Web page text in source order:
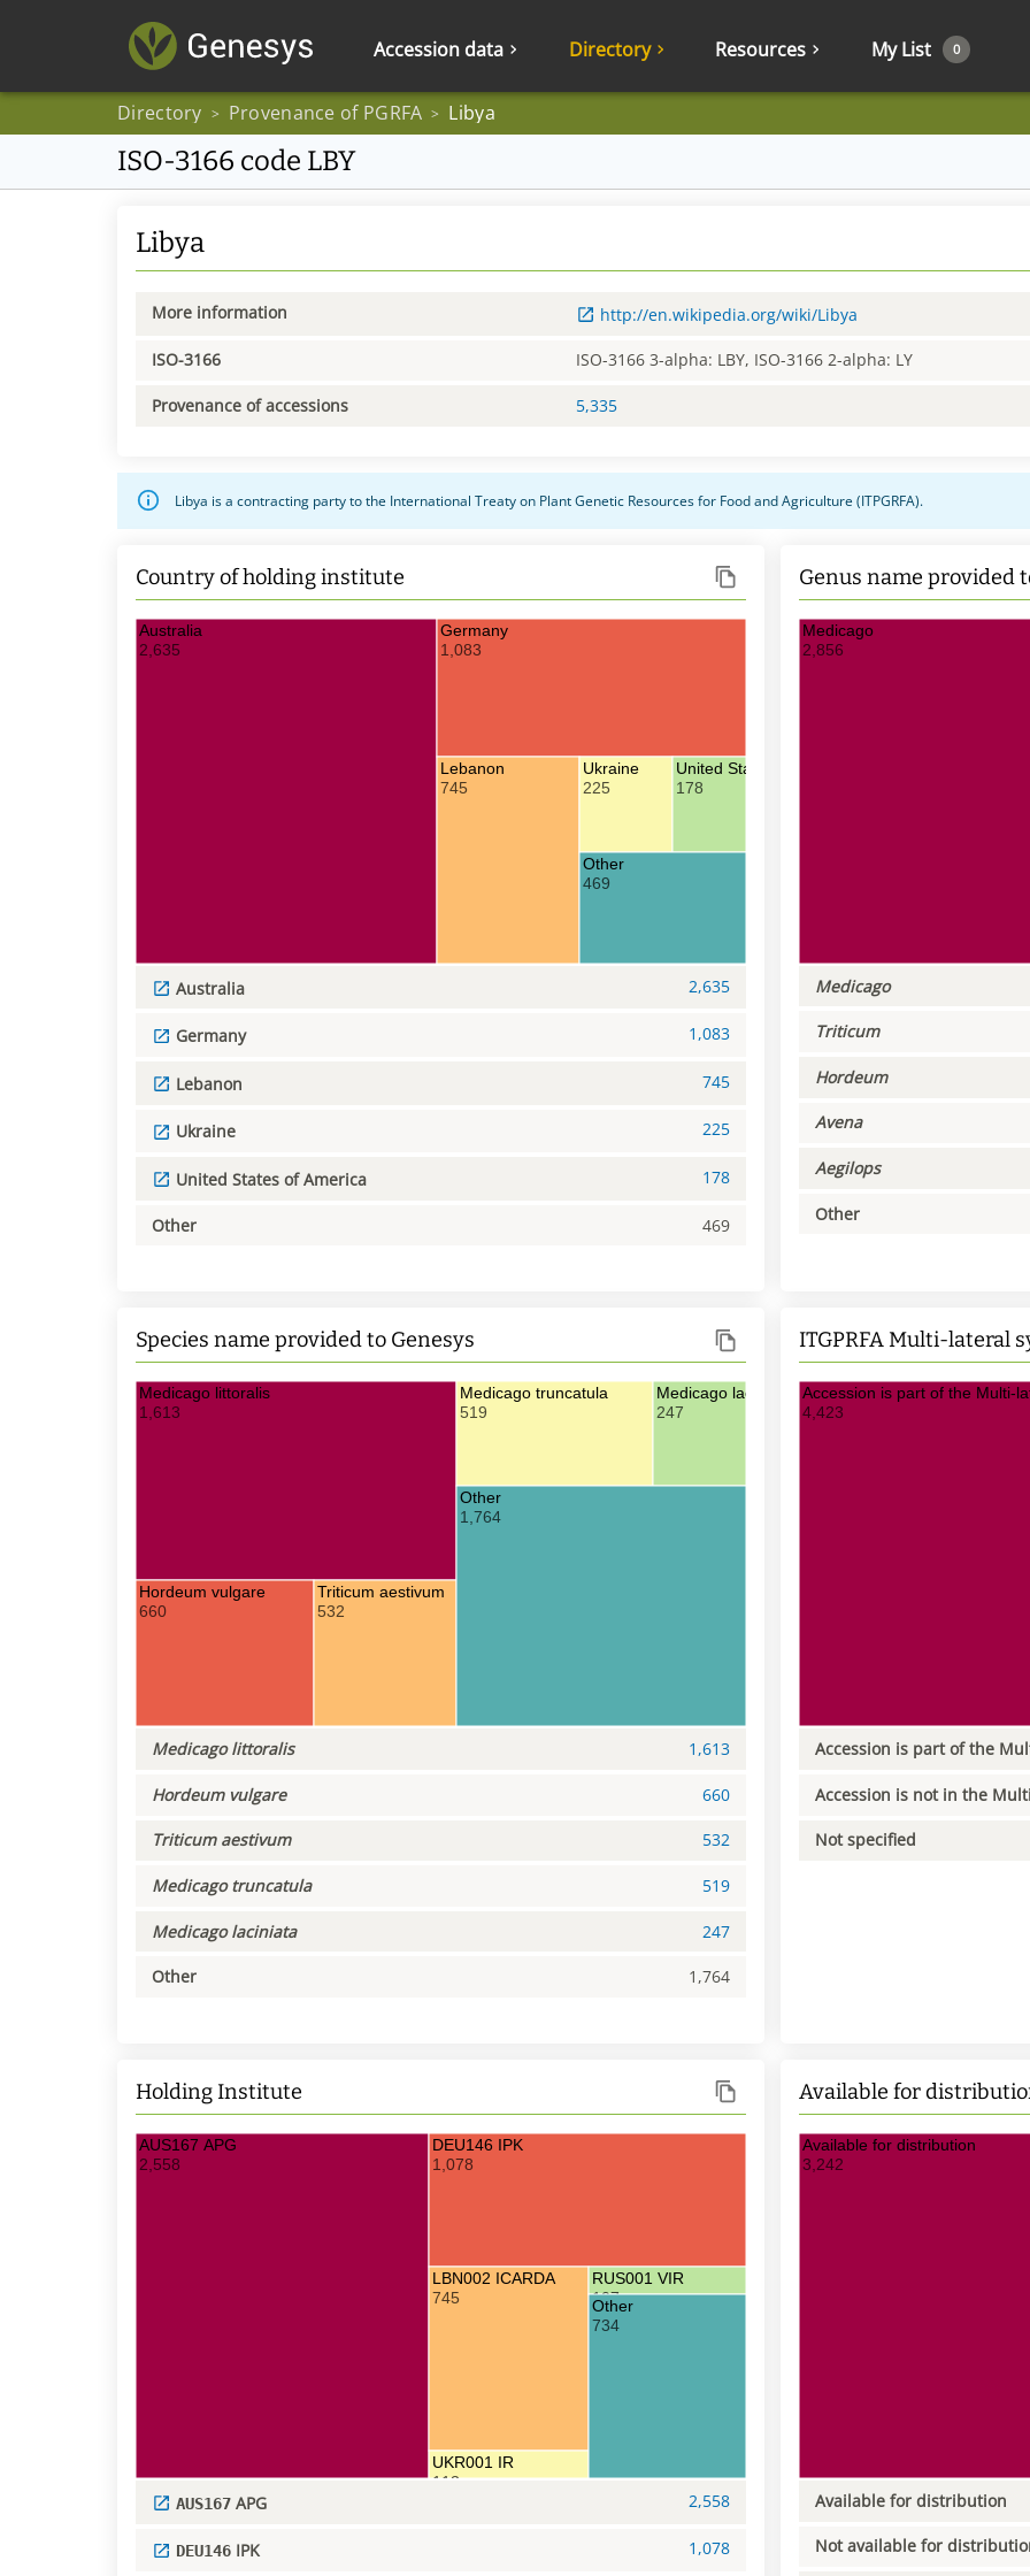
Accession data Directory Resources My List 0
Directory > Provenance of PGRFA > Libya
ISO-3166 code LBY
Libya
More information http://en.wikipedia.org/wiki/Libya
ISO-3166 ISO-3166 3-alpha: LBY, ISO-3166 2-alpha: LY
Provenance of accessions 5,335
Libya is a contracting party to the International Treaty on Plant Genetic Resources for Food and Agriculture (ITPGRFA).
Country of holding institute
Australia
2,635
Germany
1,083
Lebanon
745
Ukraine
225
United States of America
178
Other
469
Australia 2,635
Germany 1,083
Lebanon 745
Ukraine 225
United States of America 178
Other 469
Genus name provided
Medicago
2,856
Medicago
Triticum
Hordeum
Avena
Aegilops
Other
Species name provided to Genesys
Medicago littoralis
1,613
Hordeum vulgare
660
Triticum aestivum
532
Medicago truncatula
519
Medicago laciniata
247
Other
1,764
Medicago littoralis 1,613
Hordeum vulgare 660
Triticum aestivum 532
Medicago truncatula 519
Medicago laciniata 247
Other 1,764
ITGPRFA Multi-lateral
Accession is part of the Multi-
4,423
Accession is part of the
Accession is not in the
Not specified
Holding Institute
AUS167 APG
2,558
DEU146 IPK
1,078
LBN002 ICARDA
745
UKR001 IR
113
RUS001 VIR
107
Other
734
AUS167 APG 2,558
DEU146 IPK 1,078
Available for
Available for distribution
3,242
Available for distribution
Not available for